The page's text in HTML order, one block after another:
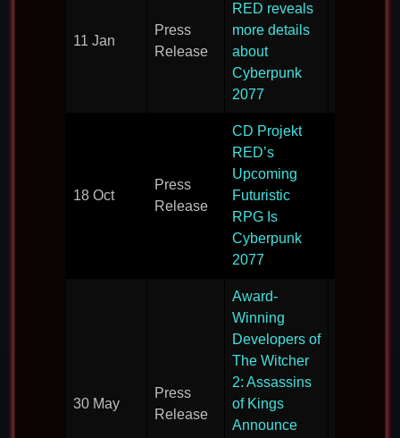
11 Jan
Press
Release
RED reveals
more details
about
Cyberpunk
2077
18 Oct
Press
Release
CD Projekt
RED’s
Upcoming
Futuristic
RPG Is
Cyberpunk
2077
30 May
Press
Release
Award-
Winning
Developers of
The Witcher
2: Assassins
of Kings
Announce